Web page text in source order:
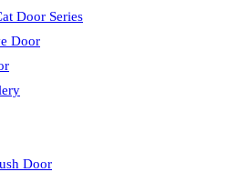
Door Series
Door
Door